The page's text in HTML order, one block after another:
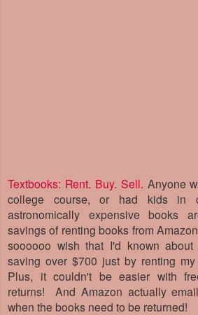
Textbooks: Rent. Buy. Sell. Anyone
college course, or had kids in
astronomically expensive books
savings of renting books from
soooooo wish that I'd known
saving over $700 just by renting
Plus, it couldn't be easier with
returns!
And Amazon actually
when the books need to be returned!